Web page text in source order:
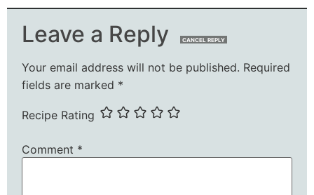
Leave a Reply CANCEL REPLY
Your email address will not be published. Required
fields are marked *
Recipe Rating
Comment *